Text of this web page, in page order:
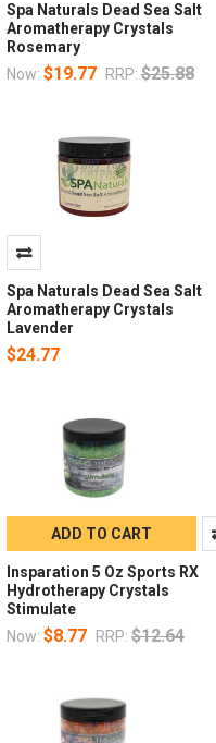
Spa Naturals Dead Sea Salt
Aromatherapy Crystals
Rosemary
Now: $19.77 RRP: $25.88
Spa Naturals Dead Sea Salt
Aromatherapy Crystals
Lavender
$24.77
ADD TO CART
Insparation 5 Oz Sports RX
Hydrotherapy Crystals
Stimulate
Now: $8.77 RRP: $12.64